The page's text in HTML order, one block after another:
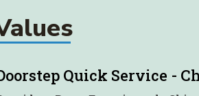
Quick Service -